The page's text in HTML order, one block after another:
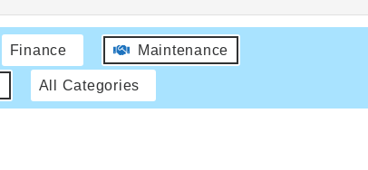
Finance Maintenance
All Categories